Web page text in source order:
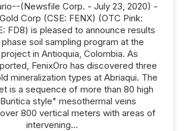
(Newsfile Corp. - July 23, 2020) -
Corp (CSE: FENX) (OTC Pink:
FD8) is pleased to announce results
soil sampling program at the
in Antioquia, Colombia. As
FenixOro has discovered three
mineralization types at Abriaqui. The
is a sequence of more than 80 high
style" mesothermal veins
800 vertical meters with areas of
intervening...